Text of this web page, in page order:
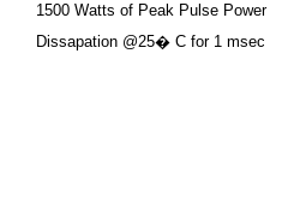
1500 Watts of Peak Pulse Power
Dissapation @25� C for 1 msec